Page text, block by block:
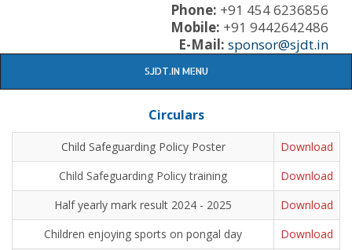
Phone: +91 454 6236856
Mobile: +91 9442642486
E-Mail: sponsor@sjdt.in
SJDT.IN MENU
Circulars
Child Safeguarding Policy Poster
Download
Child Safeguarding Policy training
Download
Half yearly mark result 2024 - 2025
Download
Children enjoying sports on pongal day
Download